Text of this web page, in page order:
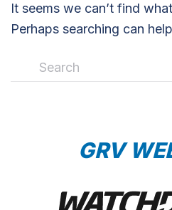
It seems we can’t find
Perhaps searching can
GRV